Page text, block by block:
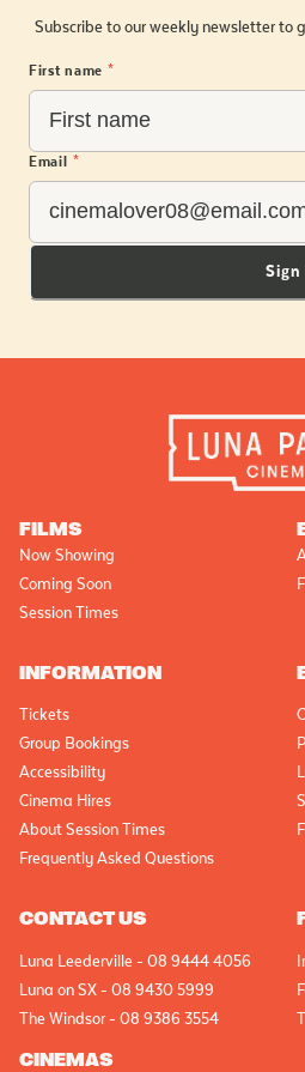
Subscribe to our weekly newsletter
First name *
Email *
Sign
FILMS
Now Showing
Coming Soon
Session Times
INFORMATION
Tickets
Group Bookings
Accessibility
Cinema Hires
About Session Times
Frequently Asked Questions
CONTACT US
Luna Leederville - 08 9444 4056
Luna on SX - 08 9430 5999
The Windsor - 08 9386 3554
CINEMAS